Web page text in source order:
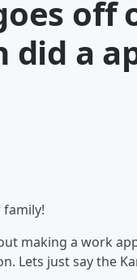
off
did a
family!
making a work
Lets just say the